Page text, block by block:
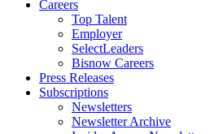
Careers
Top Talent
Employer
SelectLeaders
Bisnow Careers
Press Releases
Subscriptions
Newsletters
Newsletter Archive